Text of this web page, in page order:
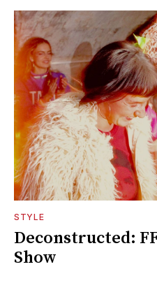
STYLE
Deconstructed:
Show